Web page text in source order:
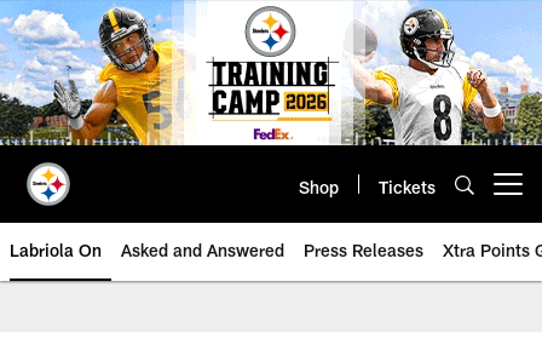
Skip
to
main
content
Shop Tickets
Labriola On Asked and Answered Press Releases Xtra Points